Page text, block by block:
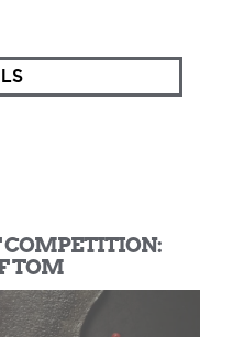
COMPETITION:
TOM